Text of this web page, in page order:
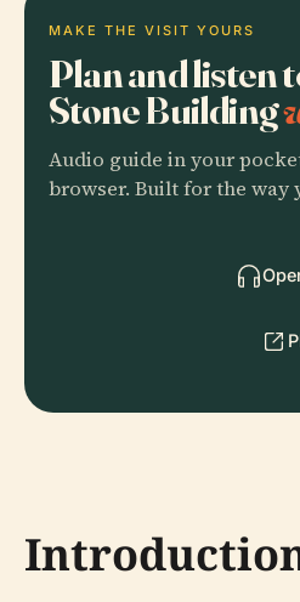
MAKE THE VISIT YOURS
Plan and listen
Stone Building
Audio guide in your
browser. Built for the way